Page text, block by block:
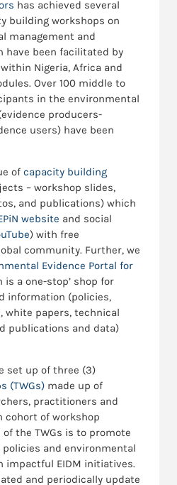
has achieved several
building workshops on
management and
have been facilitated by
Nigeria, Africa and
Over 100 middle to
in the environmental
producers-
users) have been
of capacity building
– workshop slides,
and publications) which
website and social
) with free
community. Further, we
Evidence Portal for
is a one-stop’ shop for
information (policies,
white papers, technical
publications and data)
set up of three (3)
(TWGs) made up of
practitioners and
cohort of workshop
the TWGs is to promote
and environmental
impactful EIDM initiatives.
and periodically update